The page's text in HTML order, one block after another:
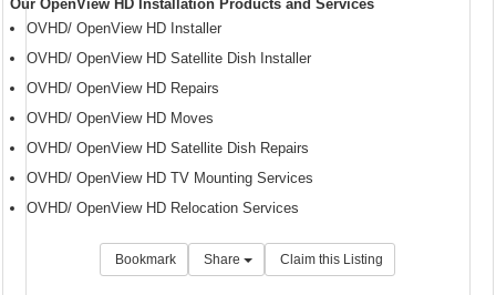
Our OpenView HD Installation Products and Services
OVHD/ OpenView HD Installer
OVHD/ OpenView HD Satellite Dish Installer
OVHD/ OpenView HD Repairs
OVHD/ OpenView HD Moves
OVHD/ OpenView HD Satellite Dish Repairs
OVHD/ OpenView HD TV Mounting Services
OVHD/ OpenView HD Relocation Services
Bookmark Share Claim this Listing